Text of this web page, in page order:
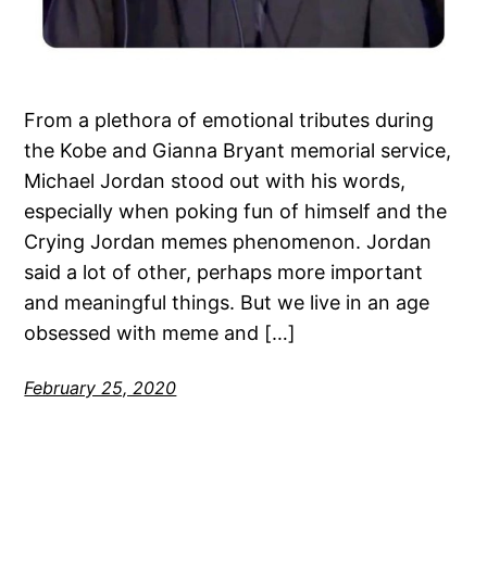
From a plethora of emotional tributes during
the Kobe and Gianna Bryant memorial service,
Michael Jordan stood out with his words,
especially when poking fun of himself and the
Crying Jordan memes phenomenon. Jordan
said a lot of other, perhaps more important
and meaningful things. But we live in an age
obsessed with meme and […]
February 25, 2020